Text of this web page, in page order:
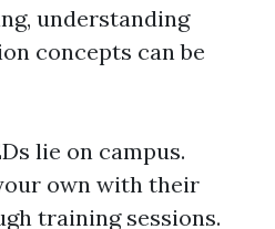
understanding
concepts can be
lie on campus.
own with their
training sessions.